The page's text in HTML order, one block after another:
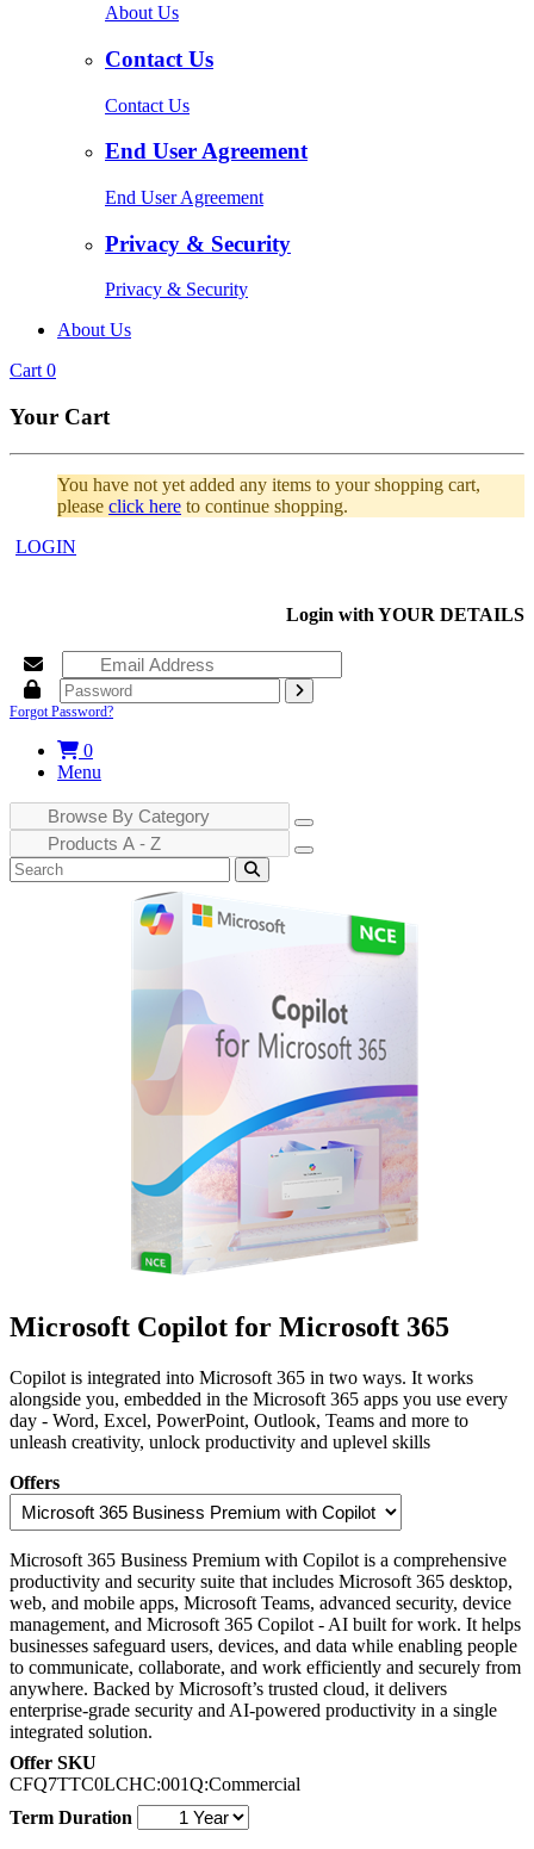
About Us
Contact Us
Contact Us
End User Agreement
End User Agreement
Privacy & Security
Privacy & Security
About Us
Cart 0
Your Cart
You have not yet added any items to your shopping cart,
please click here to continue shopping.
LOGIN
Login with YOUR DETAILS
Forgot Password?
0
Menu
Microsoft Copilot for Microsoft 365
Copilot is integrated into Microsoft 365 in two ways. It works
alongside you, embedded in the Microsoft 365 apps you use every
day - Word, Excel, PowerPoint, Outlook, Teams and more to
unleash creativity, unlock productivity and uplevel skills
Offers
Microsoft 365 Business Premium with Copilot is a comprehensive
productivity and security suite that includes Microsoft 365 desktop,
web, and mobile apps, Microsoft Teams, advanced security, device
management, and Microsoft 365 Copilot - AI built for work. It helps
businesses safeguard users, devices, and data while enabling people
to communicate, collaborate, and work efficiently and securely from
anywhere. Backed by Microsoft’s trusted cloud, it delivers
enterprise‑grade security and AI‑powered productivity in a single
integrated solution.
Offer SKU
CFQ7TTC0LCHC:001Q:Commercial
Term Duration